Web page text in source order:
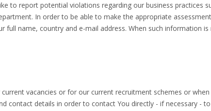
to report potential violations regarding our business practices
In order to be able to make the appropriate
full name, country and e-mail address. When such information is
vacancies or for our current recruitment schemes or when
contact details in order to contact You directly - if necessary -